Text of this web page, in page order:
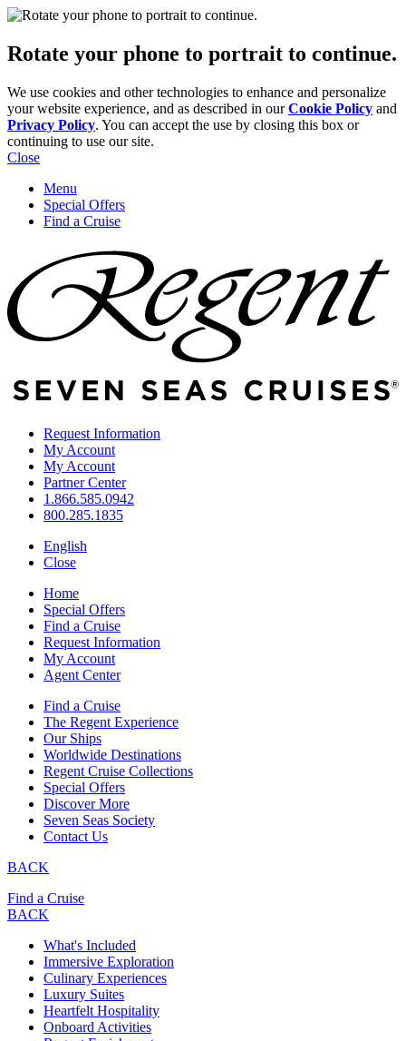
Rotate your phone to portrait to continue.
We use cookies and other technologies to enhance and personalize
your website experience, and as described in ourCookie Policy and
Privacy Policy. You can accept the use by closing this box or
continuing to use our site.
Close
Menu
Special Offers
Find a Cruise
Request Information
My Account
My Account
Partner Center
1.866.585.0942
800.285.1835
English
Close
Home
Special Offers
Find a Cruise
Request Information
My Account
Agent Center
Find a Cruise
The Regent Experience
Our Ships
Worldwide Destinations
Regent Cruise Collections
Special Offers
Discover More
Seven Seas Society
Contact Us
BACK
Find a Cruise
BACK
What's Included
Immersive Exploration
Culinary Experiences
Luxury Suites
Heartfelt Hospitality
Onboard Activities